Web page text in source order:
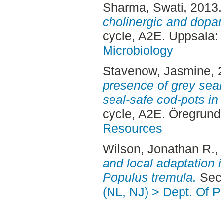
Sharma, Swati,
cholinergic and
cycle, A2E. Uppsala:
Microbiology
Stavenow, Jasmine,
presence of grey
seal-safe cod-pots
cycle, A2E.
Resources
Wilson, Jonathan R.
and local adaptation
Populus tremula.
(NL, NJ) > Dept. Of